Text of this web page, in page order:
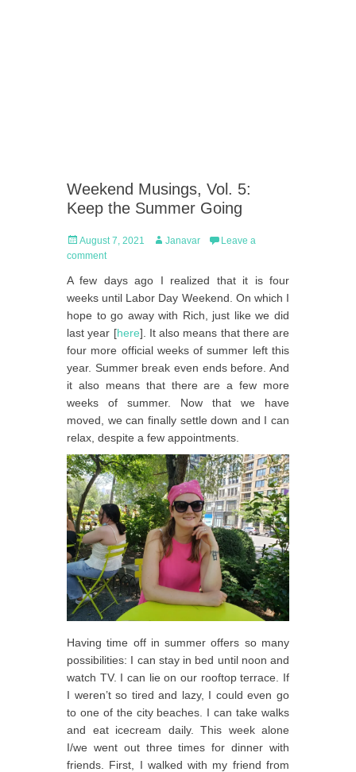
Weekend Musings, Vol. 5:
Keep the Summer Going
Posted
on
August 7, 2021 Author
Janavar
Leave a
comment
A few days ago I realized that it is four
weeks until Labor Day Weekend. On which I
hope to go away with Rich, just like we did
last year [here]. It also means that there are
four more official weeks of summer left this
year. Summer break even ends before. And
it also means that there are a few more
weeks of summer. Now that we have
moved, we can finally settle down and I can
relax, despite a few appointments.
Having time off in summer offers so many
possibilities: I can stay in bed until noon and
watch TV. I can lie on our rooftop terrace. If
I weren’t so tired and lazy, I could even go
to one of the city beaches. I can take walks
and eat icecream daily. This week alone
I/we went out three times for dinner with
friends. First, I walked with my friend from